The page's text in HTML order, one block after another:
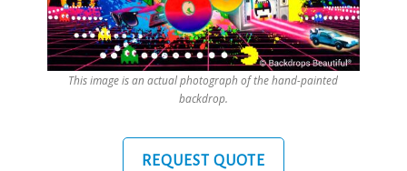
This image is an actual photograph of the hand-painted
backdrop.
REQUEST QUOTE